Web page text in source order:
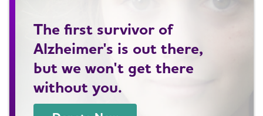
The first survivor of
Alzheimer's is out there,
but we won't get there
without you.